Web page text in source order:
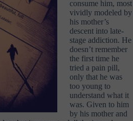
consume him, most
vividly modeled by
his mother’s
descent into late-
stage addiction. He
doesn’t remember
the first time he
tried a pain pill,
only that he was
too young to
understand what it
was. Given to him
by his mother and